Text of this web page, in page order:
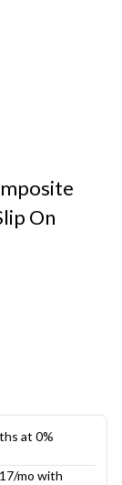
On
at 0%
/mo with